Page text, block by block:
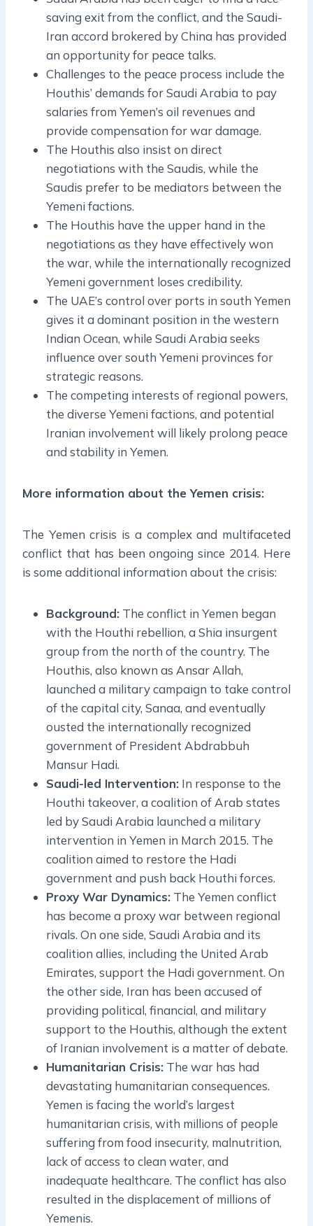
saving exit from the conflict, and the Saudi-
Iran accord brokered by China has provided
an opportunity for peace talks.
Challenges to the peace process include the
Houthis’ demands for Saudi Arabia to pay
salaries from Yemen’s oil revenues and
provide compensation for war damage.
The Houthis also insist on direct
negotiations with the Saudis, while the
Saudis prefer to be mediators between the
Yemeni factions.
The Houthis have the upper hand in the
negotiations as they have effectively won
the war, while the internationally recognized
Yemeni government loses credibility.
The UAE’s control over ports in south Yemen
gives it a dominant position in the western
Indian Ocean, while Saudi Arabia seeks
influence over south Yemeni provinces for
strategic reasons.
The competing interests of regional powers,
the diverse Yemeni factions, and potential
Iranian involvement will likely prolong peace
and stability in Yemen.
More information about the Yemen crisis:
The Yemen crisis is a complex and multifaceted
conflict that has been ongoing since 2014. Here
is some additional information about the crisis:
Background: The conflict in Yemen began
with the Houthi rebellion, a Shia insurgent
group from the north of the country. The
Houthis, also known as Ansar Allah,
launched a military campaign to take control
of the capital city, Sanaa, and eventually
ousted the internationally recognized
government of President Abdrabbuh
Mansur Hadi.
Saudi-led Intervention: In response to the
Houthi takeover, a coalition of Arab states
led by Saudi Arabia launched a military
intervention in Yemen in March 2015. The
coalition aimed to restore the Hadi
government and push back Houthi forces.
Proxy War Dynamics: The Yemen conflict
has become a proxy war between regional
rivals. On one side, Saudi Arabia and its
coalition allies, including the United Arab
Emirates, support the Hadi government. On
the other side, Iran has been accused of
providing political, financial, and military
support to the Houthis, although the extent
of Iranian involvement is a matter of debate.
Humanitarian Crisis: The war has had
devastating humanitarian consequences.
Yemen is facing the world’s largest
humanitarian crisis, with millions of people
suffering from food insecurity, malnutrition,
lack of access to clean water, and
inadequate healthcare. The conflict has also
resulted in the displacement of millions of
Yemenis.